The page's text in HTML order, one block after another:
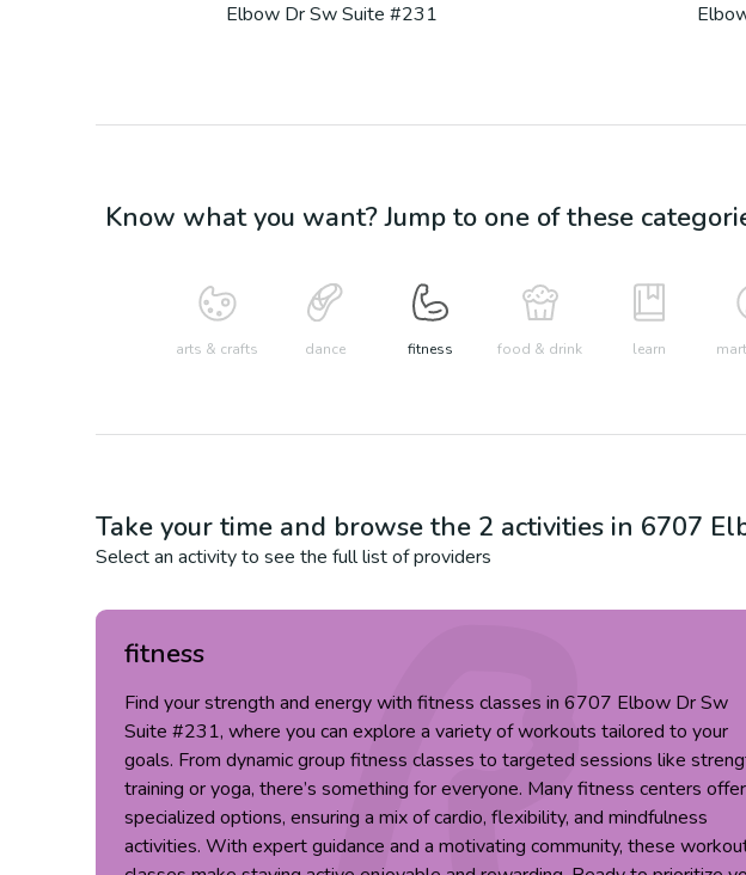
Elbow Dr Sw Suite #231
Know what you want? Jump to one of these
arts & crafts dance fitness food & drink learn
Take your time and browse the 2 activities in 6707
Select an activity to see the full list of providers
fitness
Find your strength and energy with fitness classes in 6707 Elbow Dr Sw
Suite #231, where you can explore a variety of workouts tailored to your
goals. From dynamic group fitness classes to targeted sessions like
training or yoga, there’s something for everyone. Many fitness centers offer
specialized options, ensuring a mix of cardio, flexibility, and mindfulness
activities. With expert guidance and a motivating community, these